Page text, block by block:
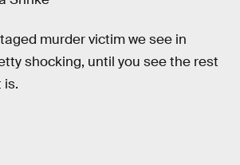
murder victim we see in
shocking, until you see the rest
is.